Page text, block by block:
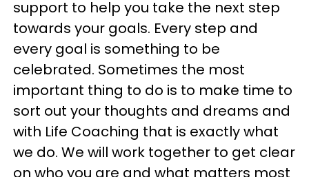
support to help you take the next step
towards your goals. Every step and
every goal is something to be
celebrated. Sometimes the most
important thing to do is to make time to
sort out your thoughts and dreams and
with Life Coaching that is exactly what
we do. We will work together to get clear
on who you are and what matters most